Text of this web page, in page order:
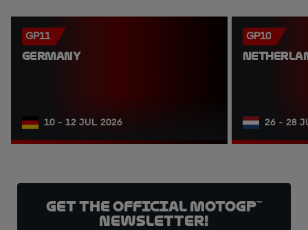
GP11
GERMANY
10 - 12 JUL 2026
GP10
26 - 28
Get the official MotoGP™
Newsletter!